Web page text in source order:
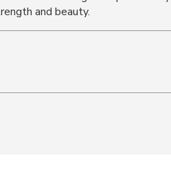
and beauty.